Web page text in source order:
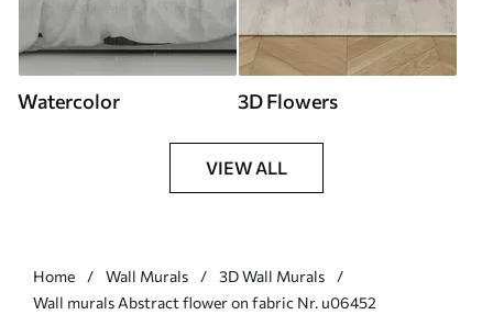
Watercolor 3D Flowers
VIEW ALL
Home Wall Murals
3D Wall Murals
Wall murals Abstract flower on fabric Nr. u06452